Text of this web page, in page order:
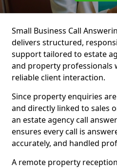
Small Business Call
delivers structured,
support tailored to estate
and property professionals
reliable client interaction.
Since property enquiries
and directly linked to sales
an estate agency call
ensures every call is
accurately, and handled
A remote property